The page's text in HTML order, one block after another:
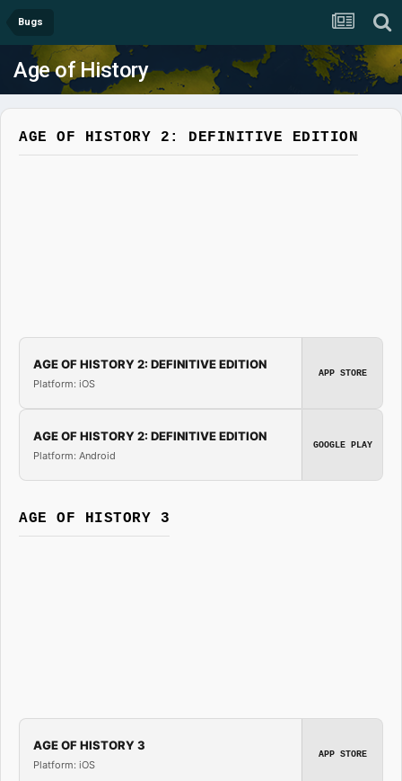
Bugs
Age of History
AGE OF HISTORY 2: DEFINITIVE EDITION
AGE OF HISTORY 2: DEFINITIVE EDITION
Platform: iOS
APP STORE
AGE OF HISTORY 2: DEFINITIVE EDITION
Platform: Android
GOOGLE PLAY
AGE OF HISTORY 3
AGE OF HISTORY 3
Platform: iOS
APP STORE